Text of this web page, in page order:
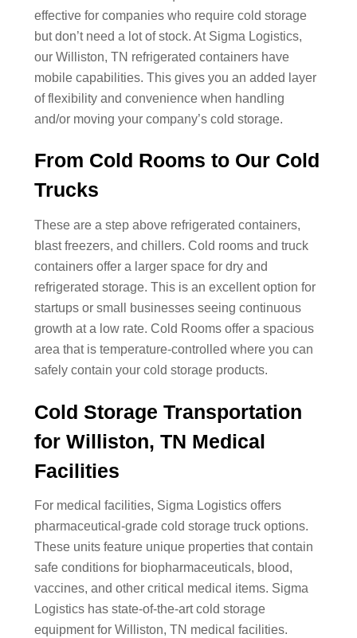
effective for companies who require cold storage
but don’t need a lot of stock. At Sigma Logistics,
our Williston, TN refrigerated containers have
mobile capabilities. This gives you an added layer
of flexibility and convenience when handling
and/or moving your company’s cold storage.
From Cold Rooms to Our Cold
Trucks
These are a step above refrigerated containers,
blast freezers, and chillers. Cold rooms and truck
containers offer a larger space for dry and
refrigerated storage. This is an excellent option for
startups or small businesses seeing continuous
growth at a low rate. Cold Rooms offer a spacious
area that is temperature-controlled where you can
safely contain your cold storage products.
Cold Storage Transportation
for Williston, TN Medical
Facilities
For medical facilities, Sigma Logistics offers
pharmaceutical-grade cold storage truck options.
These units feature unique properties that contain
safe conditions for biopharmaceuticals, blood,
vaccines, and other critical medical items. Sigma
Logistics has state-of-the-art cold storage
equipment for Williston, TN medical facilities.